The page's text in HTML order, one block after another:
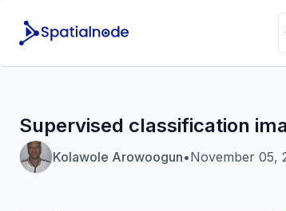
Supervised classification
Kolawole Arowoogun•November 05,